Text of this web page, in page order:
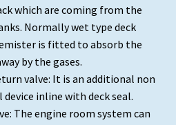
which are coming from the
Normally wet type deck
is fitted to absorb the
by the gases.
valve: It is an additional non
inline with deck seal.
The engine room system can